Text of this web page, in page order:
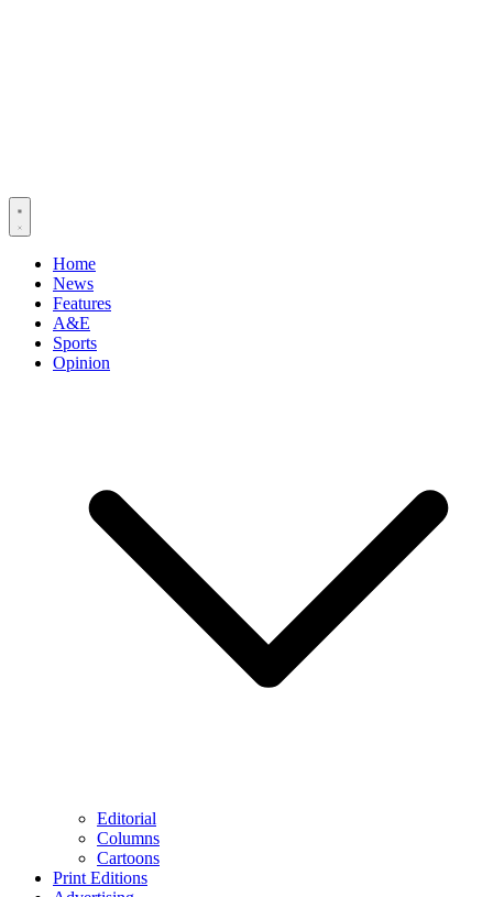
Home
News
Features
A&E
Sports
Opinion
Editorial
Columns
Cartoons
Print Editions